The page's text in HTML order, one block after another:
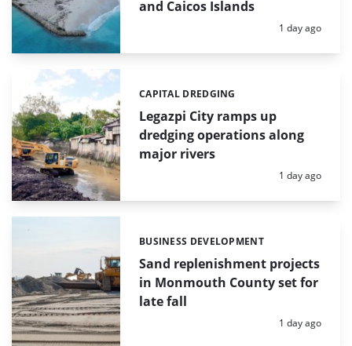
and Caicos Islands
Posted:
1 day ago
Legazpi City ramps up
dredging operations along
major rivers
Categories:
CAPITAL DREDGING
Posted:
1 day ago
Sand replenishment projects
in Monmouth County set for
late fall
Categories:
BUSINESS DEVELOPMENT
Posted:
1 day ago